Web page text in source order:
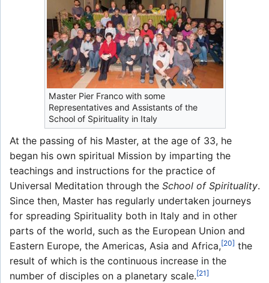
Master Pier Franco with some
Representatives and Assistants of the
School of Spirituality in Italy
At the passing of his Master, at the age of 33, he
began his own spiritual Mission by imparting the
teachings and instructions for the practice of
Universal Meditation through the School of Spirituality.
Since then, Master has regularly undertaken journeys
for spreading Spirituality both in Italy and in other
parts of the world, such as the European Union and
Eastern Europe, the Americas, Asia and Africa,[20] the
result of which is the continuous increase in the
number of disciples on a planetary scale.[21]